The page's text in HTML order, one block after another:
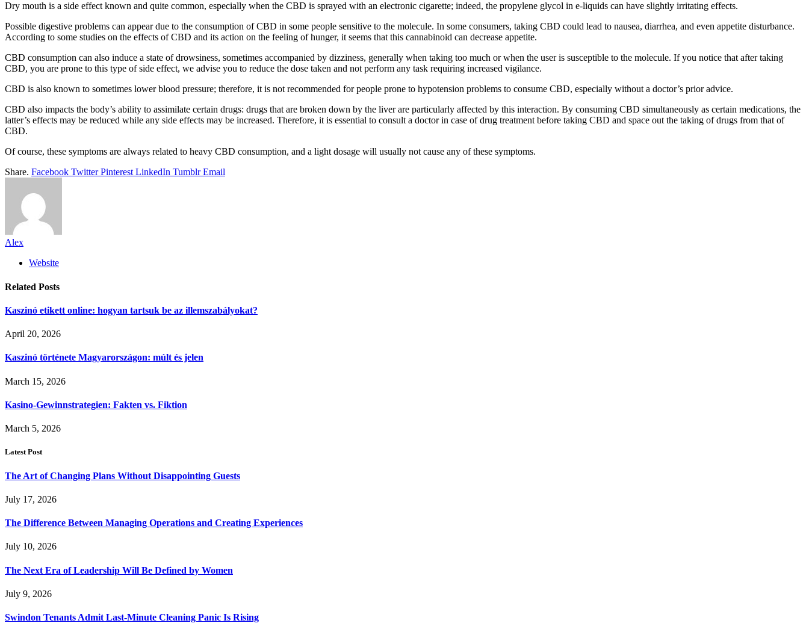
Dry mouth is a side effect known and quite common, especially when the CBD is sprayed with an electronic cigarette; indeed, the propylene glycol in e-liquids can have slightly irritating effects.
Possible digestive problems can appear due to the consumption of CBD in some people sensitive to the molecule. In some consumers, taking CBD could lead to nausea, diarrhea, and even appetite disturbance.
According to some studies on the effects of CBD and its action on the feeling of hunger, it seems that this cannabinoid can decrease appetite.
CBD consumption can also induce a state of drowsiness, sometimes accompanied by dizziness, generally when taking too much or when the user is susceptible to the molecule. If you notice that after taking
CBD, you are prone to this type of side effect, we advise you to reduce the dose taken and not perform any task requiring increased vigilance.
CBD is also known to sometimes lower blood pressure; therefore, it is not recommended for people prone to hypotension problems to consume CBD, especially without a doctor’s prior advice.
CBD also impacts the body’s ability to assimilate certain drugs: drugs that are broken down by the liver are particularly affected by this interaction. By consuming CBD simultaneously as certain medications, the
latter’s effects may be reduced while any side effects may be increased. Therefore, it is essential to consult a doctor in case of drug treatment before taking CBD and space out the taking of drugs from that of
CBD.
Of course, these symptoms are always related to heavy CBD consumption, and a light dosage will usually not cause any of these symptoms.
Share. Facebook Twitter Pinterest LinkedIn Tumblr Email
Alex
Website
Related Posts
Kaszinó etikett online: hogyan tartsuk be az illemszabályokat?
April 20, 2026
Kaszinó története Magyarországon: múlt és jelen
March 15, 2026
Kasino-Gewinnstrategien: Fakten vs. Fiktion
March 5, 2026
Latest Post
The Art of Changing Plans Without Disappointing Guests
July 17, 2026
The Difference Between Managing Operations and Creating Experiences
July 10, 2026
The Next Era of Leadership Will Be Defined by Women
July 9, 2026
Swindon Tenants Admit Last-Minute Cleaning Panic Is Rising